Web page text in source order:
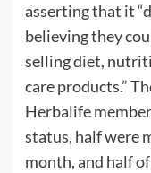
asserting that it
believing they
selling diet,
care products.”
Herbalife
status, half were
month, and half